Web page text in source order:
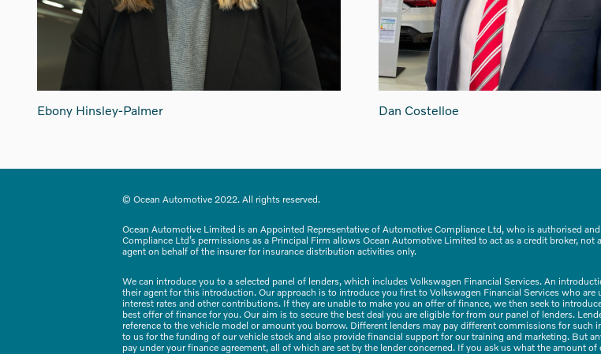
Ebony Hinsley-Palmer Dan Costelloe
© Ocean Automotive 2022. All rights reserved.
Ocean Automotive Limited is an Appointed Representative of Automotive Compliance Ltd, who is authorised
Compliance Ltd’s permissions as a Principal Firm allows Ocean Automotive Limited to act as a credit broker,
agent on behalf of the insurer for insurance distribution activities only.
We can introduce you to a selected panel of lenders, which includes Volkswagen Financial Services. An
their agent for this introduction. Our approach is to introduce you first to Volkswagen Financial Services who
interest rates and other contributions. If they are unable to make you an offer of finance, we then seek to
best offer of finance for you. Our aim is to secure the best deal you are eligible for from our panel of lenders.
reference to the vehicle model or amount you borrow. Different lenders may pay different commissions for such
to us for the funding of our vehicle stock and also provide financial support for our training and marketing. But
pay under your finance agreement, all of which are set by the lender concerned. If you ask us what the amount